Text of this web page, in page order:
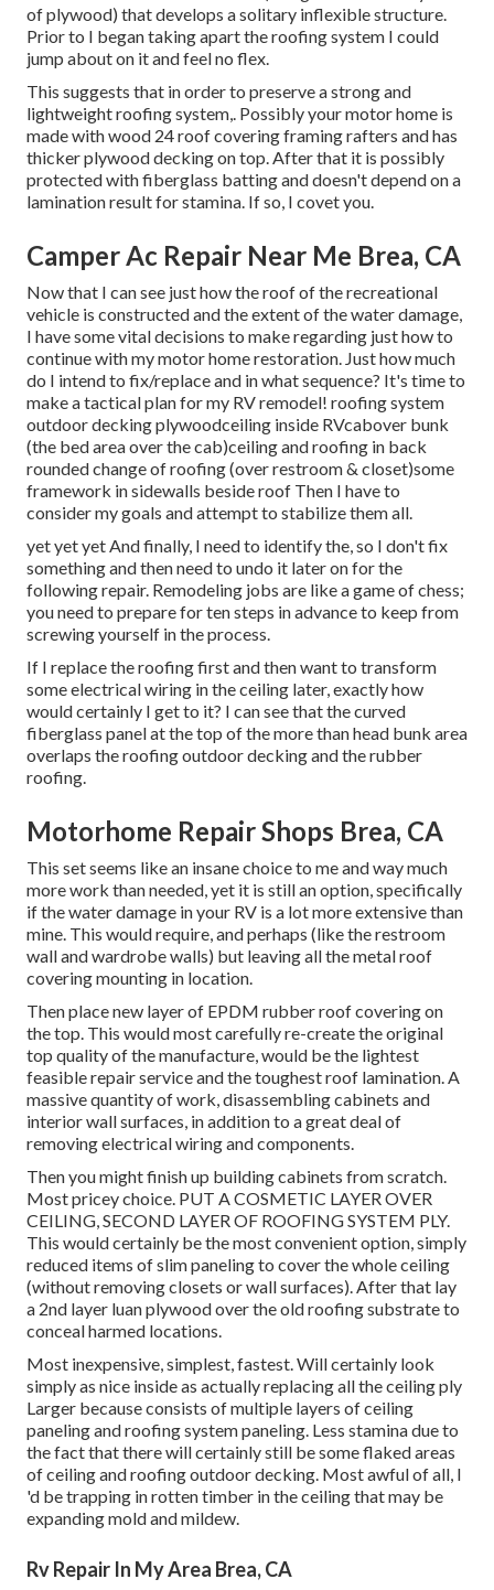
of plywood) that develops a solitary inflexible structure.
Prior to I began taking apart the roofing system I could
jump about on it and feel no flex.
This suggests that in order to preserve a strong and
lightweight roofing system,. Possibly your motor home is
made with wood 24 roof covering framing rafters and has
thicker plywood decking on top. After that it is possibly
protected with fiberglass batting and doesn't depend on a
lamination result for stamina. If so, I covet you.
Camper Ac Repair Near Me Brea, CA
Now that I can see just how the roof of the recreational
vehicle is constructed and the extent of the water damage,
I have some vital decisions to make regarding just how to
continue with my motor home restoration. Just how much
do I intend to fix/replace and in what sequence? It's time to
make a tactical plan for my RV remodel! roofing system
outdoor decking plywoodceiling inside RVcabover bunk
(the bed area over the cab)ceiling and roofing in back
rounded change of roofing (over restroom & closet)some
framework in sidewalls beside roof Then I have to
consider my goals and attempt to stabilize them all.
yet yet yet And finally, I need to identify the, so I don't fix
something and then need to undo it later on for the
following repair. Remodeling jobs are like a game of chess;
you need to prepare for ten steps in advance to keep from
screwing yourself in the process.
If I replace the roofing first and then want to transform
some electrical wiring in the ceiling later, exactly how
would certainly I get to it? I can see that the curved
fiberglass panel at the top of the more than head bunk area
overlaps the roofing outdoor decking and the rubber
roofing.
Motorhome Repair Shops Brea, CA
This set seems like an insane choice to me and way much
more work than needed, yet it is still an option, specifically
if the water damage in your RV is a lot more extensive than
mine. This would require, and perhaps (like the restroom
wall and wardrobe walls) but leaving all the metal roof
covering mounting in location.
Then place new layer of EPDM rubber roof covering on
the top. This would most carefully re-create the original
top quality of the manufacture, would be the lightest
feasible repair service and the toughest roof lamination. A
massive quantity of work, disassembling cabinets and
interior wall surfaces, in addition to a great deal of
removing electrical wiring and components.
Then you might finish up building cabinets from scratch.
Most pricey choice. PUT A COSMETIC LAYER OVER
CEILING, SECOND LAYER OF ROOFING SYSTEM PLY.
This would certainly be the most convenient option, simply
reduced items of slim paneling to cover the whole ceiling
(without removing closets or wall surfaces). After that lay
a 2nd layer luan plywood over the old roofing substrate to
conceal harmed locations.
Most inexpensive, simplest, fastest. Will certainly look
simply as nice inside as actually replacing all the ceiling ply
Larger because consists of multiple layers of ceiling
paneling and roofing system paneling. Less stamina due to
the fact that there will certainly still be some flaked areas
of ceiling and roofing outdoor decking. Most awful of all, I
'd be trapping in rotten timber in the ceiling that may be
expanding mold and mildew.
Rv Repair In My Area Brea, CA